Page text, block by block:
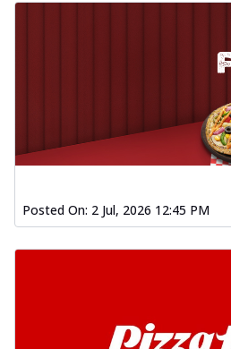
Posted On: 2 Jul, 2026 12:45 PM